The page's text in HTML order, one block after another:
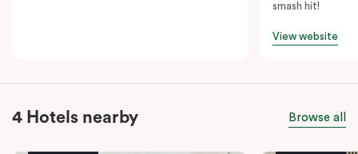
smash hit!
View website
4 Hotels nearby Browse all